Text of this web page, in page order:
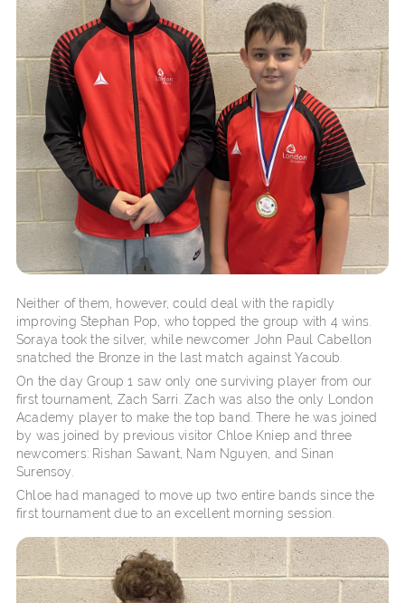
Neither of them, however, could deal with the rapidly
improving Stephan Pop, who topped the group with 4 wins.
Soraya took the silver, while newcomer John Paul Cabellon
snatched the Bronze in the last match against Yacoub.
On the day Group 1 saw only one surviving player from our
first tournament, Zach Sarri. Zach was also the only London
Academy player to make the top band. There he was joined
by was joined by previous visitor Chloe Kniep and three
newcomers: Rishan Sawant, Nam Nguyen, and Sinan
Surensoy.
Chloe had managed to move up two entire bands since the
first tournament due to an excellent morning session.